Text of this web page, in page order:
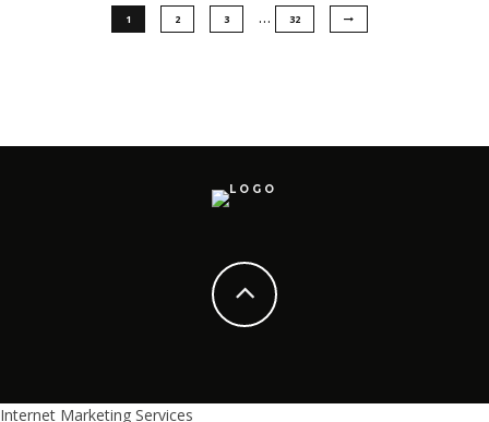
1 2 3 … 32
Internet Marketing Services